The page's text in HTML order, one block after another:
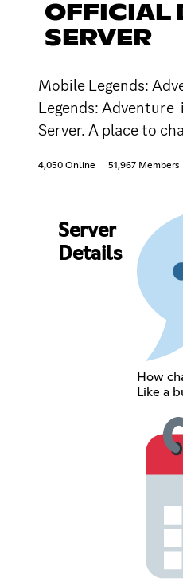
OFFICIAL
SERVER
Mobile Legends:
Legends:
Server. A place to
4,050 Online 51,967 Members
Server
Details
How
Like a